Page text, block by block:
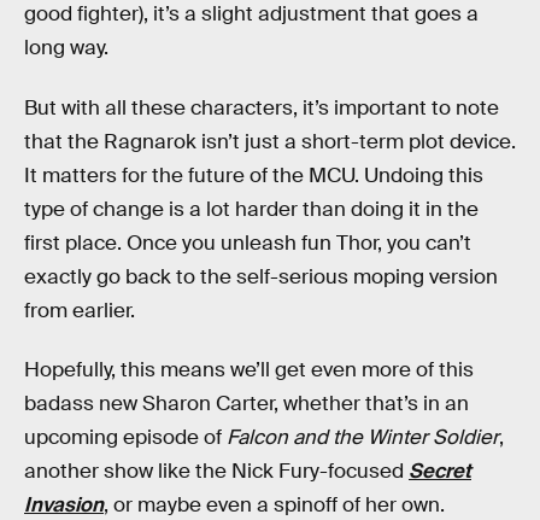
good fighter), it’s a slight adjustment that goes a
long way.
But with all these characters, it’s important to note
that the Ragnarok isn’t just a short-term plot device.
It matters for the future of the MCU. Undoing this
type of change is a lot harder than doing it in the
first place. Once you unleash fun Thor, you can’t
exactly go back to the self-serious moping version
from earlier.
Hopefully, this means we’ll get even more of this
badass new Sharon Carter, whether that’s in an
upcoming episode of Falcon and the Winter Soldier,
another show like the Nick Fury-focused Secret
Invasion, or maybe even a spinoff of her own.